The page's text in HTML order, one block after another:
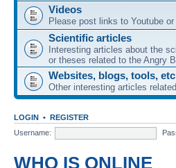
Videos
Please post links to Youtube
Scientific articles
Interesting articles about the
or theses related to the Angry
Websites, blogs, tools, etc
Other interesting articles
LOGIN • REGISTER
Username:
WHO IS ONLINE